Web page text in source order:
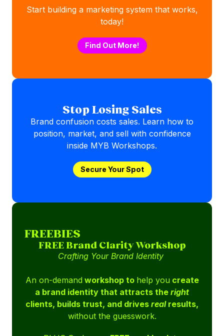
Start building a marketing system that works,
today!
Find Out More!
Stop Losing Sales
Brand confusion costs sales. Learn how to
position, market, and sell with confidence
inside MYB Workshops.
Secure Your Spot
FREEBIES
FREE Brand Clarity Workshop
Crafting Your Brand Identity
An on-demand workshop to help you create
a brand identity that attracts the right
clients, builds trust, and drives realresults,
without the guesswork.